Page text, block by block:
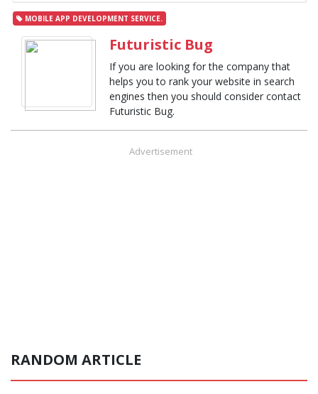
MOBILE APP DEVELOPMENT SERVICE.
Futuristic Bug
If you are looking for the company that
helps you to rank your website in search
engines then you should consider contact
Futuristic Bug.
Advertisement
RANDOM ARTICLE